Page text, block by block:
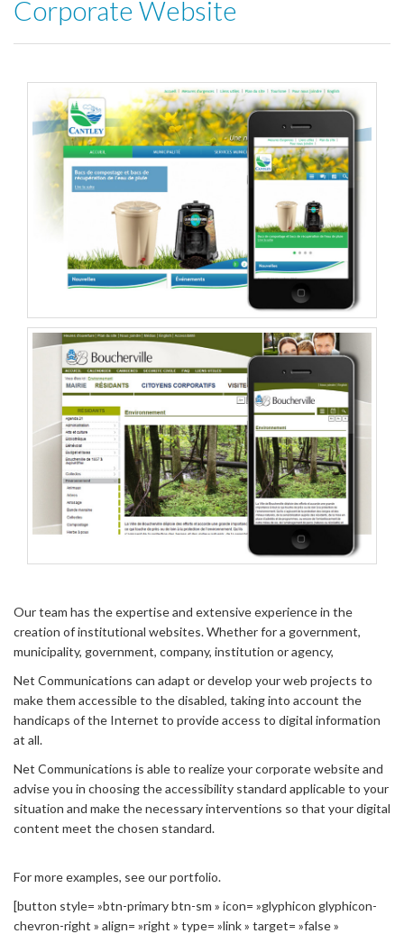
Corporate Website
Our team has the expertise and extensive experience in the
creation of institutional websites. Whether for a government,
municipality, government, company, institution or agency,
Net Communications can adapt or develop your web projects to
make them accessible to the disabled, taking into account the
handicaps of the Internet to provide access to digital information
at all.
Net Communications is able to realize your corporate website and
advise you in choosing the accessibility standard applicable to your
situation and make the necessary interventions so that your digital
content meet the chosen standard.
For more examples, see our portfolio.
[button style= »btn-primary btn-sm » icon= »glyphicon glyphicon-
chevron-right » align= »right » type= »link » target= »false »